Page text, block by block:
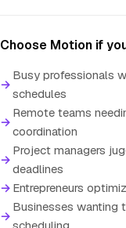
Choose Motion if
→
Busy professionals
schedules
→
Remote teams
coordination
→
Project managers
deadlines
→ Entrepreneurs
→
Businesses wanting